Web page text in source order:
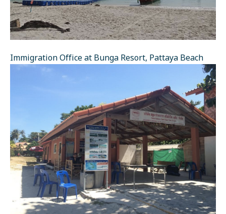
Immigration Office at Bunga Resort, Pattaya Beach